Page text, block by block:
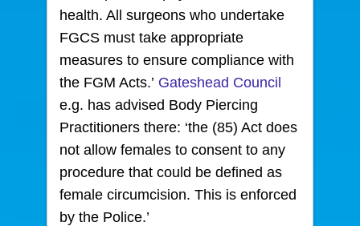
health. All surgeons who undertake
FGCS must take appropriate
measures to ensure compliance with
the FGM Acts.’ Gateshead Council
e.g. has advised Body Piercing
Practitioners there: ‘the (85) Act does
not allow females to consent to any
procedure that could be defined as
female circumcision. This is enforced
by the Police.’